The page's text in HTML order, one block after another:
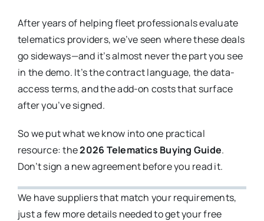
After years of helping fleet professionals evaluate
telematics providers, we’ve seen where these deals
go sideways—and it’s almost never the part you see
in the demo. It’s the contract language, the data-
access terms, and the add-on costs that surface
after you’ve signed.
So we put what we know into one practical
resource: the2026 Telematics Buying Guide.
Don’t sign a new agreement before you read it.
We have suppliers that match your requirements,
just a few more details needed to get your free